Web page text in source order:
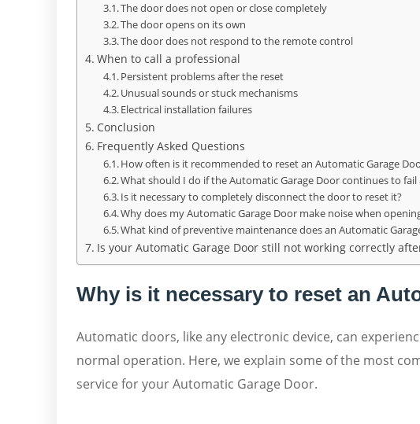
The door does not open or close completely
The door opens on its own
The door does not respond to the remote control
When to call a professional
Persistent problems after the reset
Unusual sounds or stuck mechanisms
Electrical installation failures
Conclusion
Frequently Asked Questions
How often is it recommended to reset an Automatic Garage
What should I do if the Automatic Garage Door continues to fail
Is it necessary to completely disconnect the door to reset it?
Why does my Automatic Garage Door make noise when
What kind of preventive maintenance does an Automatic
Is your Automatic Garage Door still not working correctly
Why is it necessary to reset an
Automatic doors, like any electronic device, can
normal operation. Here, we explain some of the most
service for your Automatic Garage Door.